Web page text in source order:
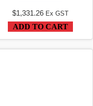
$1,331.26 Ex GST
ADD TO CART